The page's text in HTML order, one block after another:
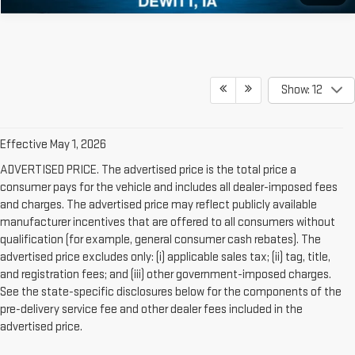
Show: 12
Effective May 1, 2026
ADVERTISED PRICE. The advertised price is the total price a
consumer pays for the vehicle and includes all dealer-imposed fees
and charges. The advertised price may reflect publicly available
manufacturer incentives that are offered to all consumers without
qualification (for example, general consumer cash rebates). The
advertised price excludes only: (i) applicable sales tax; (ii) tag, title,
and registration fees; and (iii) other government-imposed charges.
See the state-specific disclosures below for the components of the
pre-delivery service fee and other dealer fees included in the
advertised price.